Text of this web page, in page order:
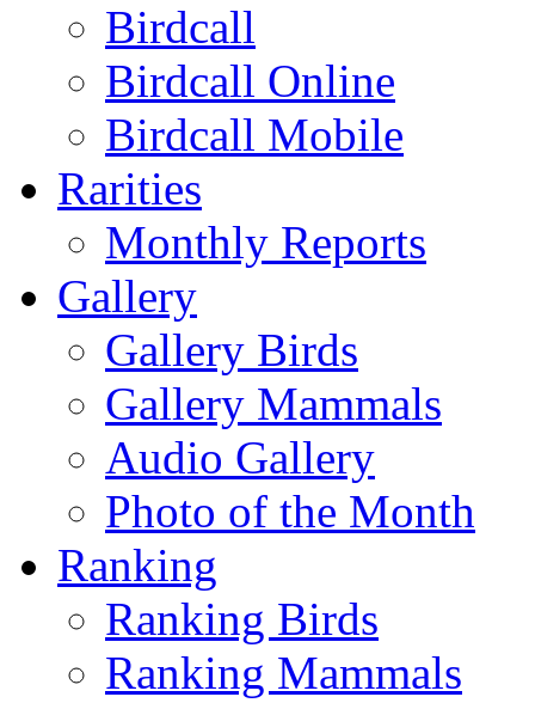
Birdcall
Birdcall Online
Birdcall Mobile
Rarities
Monthly Reports
Gallery
Gallery Birds
Gallery Mammals
Audio Gallery
Photo of the Month
Ranking
Ranking Birds
Ranking Mammals